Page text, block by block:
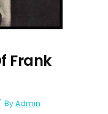
Frank
ByAdmin